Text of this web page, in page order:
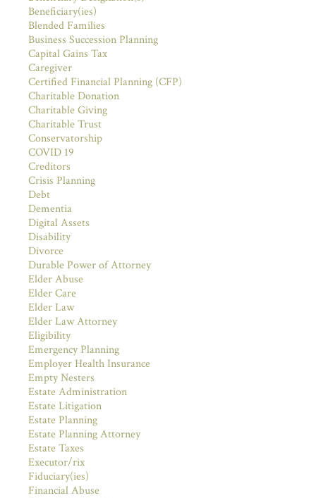
Beneficiary(ies)
Blended Families
Business Succession Planning
Capital Gains Tax
Caregiver
Certified Financial Planning (CFP)
Charitable Donation
Charitable Giving
Charitable Trust
Conservatorship
COVID 19
Creditors
Crisis Planning
Debt
Dementia
Digital Assets
Disability
Divorce
Durable Power of Attorney
Elder Abuse
Elder Care
Elder Law
Elder Law Attorney
Eligibility
Emergency Planning
Employer Health Insurance
Empty Nesters
Estate Administration
Estate Litigation
Estate Planning
Estate Planning Attorney
Estate Taxes
Executor/rix
Fiduciary(ies)
Financial Abuse